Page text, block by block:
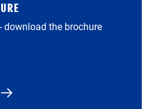
download the brochure